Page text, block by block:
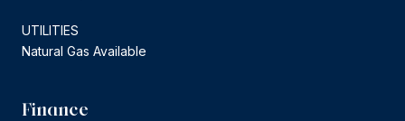
UTILITIES
Natural Gas Available
Finance